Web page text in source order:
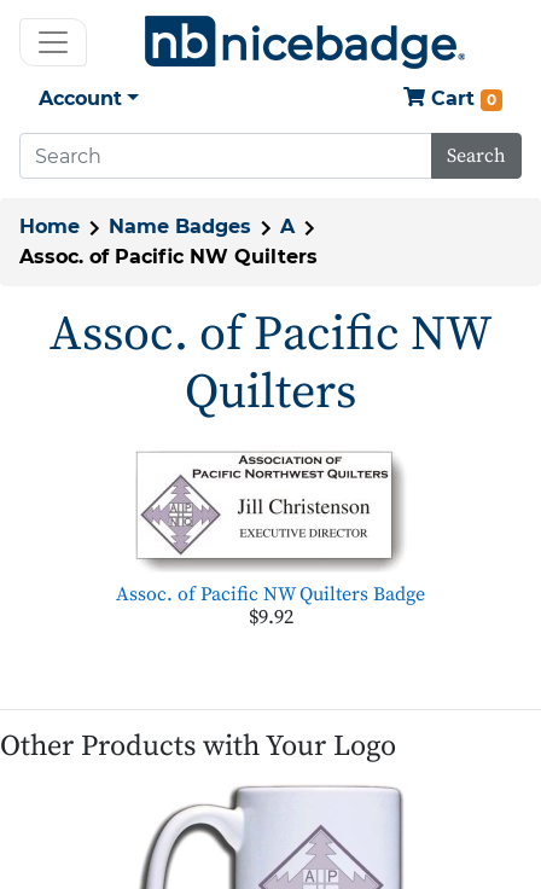
Account Cart 0
Search
Home Name Badges
A
Assoc. of Pacific NW Quilters
Assoc. of Pacific NW
Quilters
Assoc. of Pacific NW Quilters Badge
$9.92
Other Products with Your Logo